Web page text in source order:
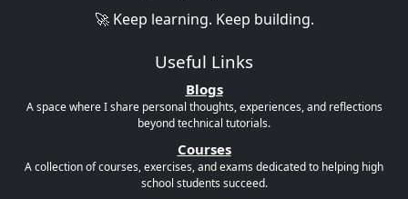
🚀 Keep learning. Keep building.
Useful Links
Blogs
A space where I share personal thoughts, experiences, and reflections
beyond technical tutorials.
Courses
A collection of courses, exercises, and exams dedicated to helping high
school students succeed.